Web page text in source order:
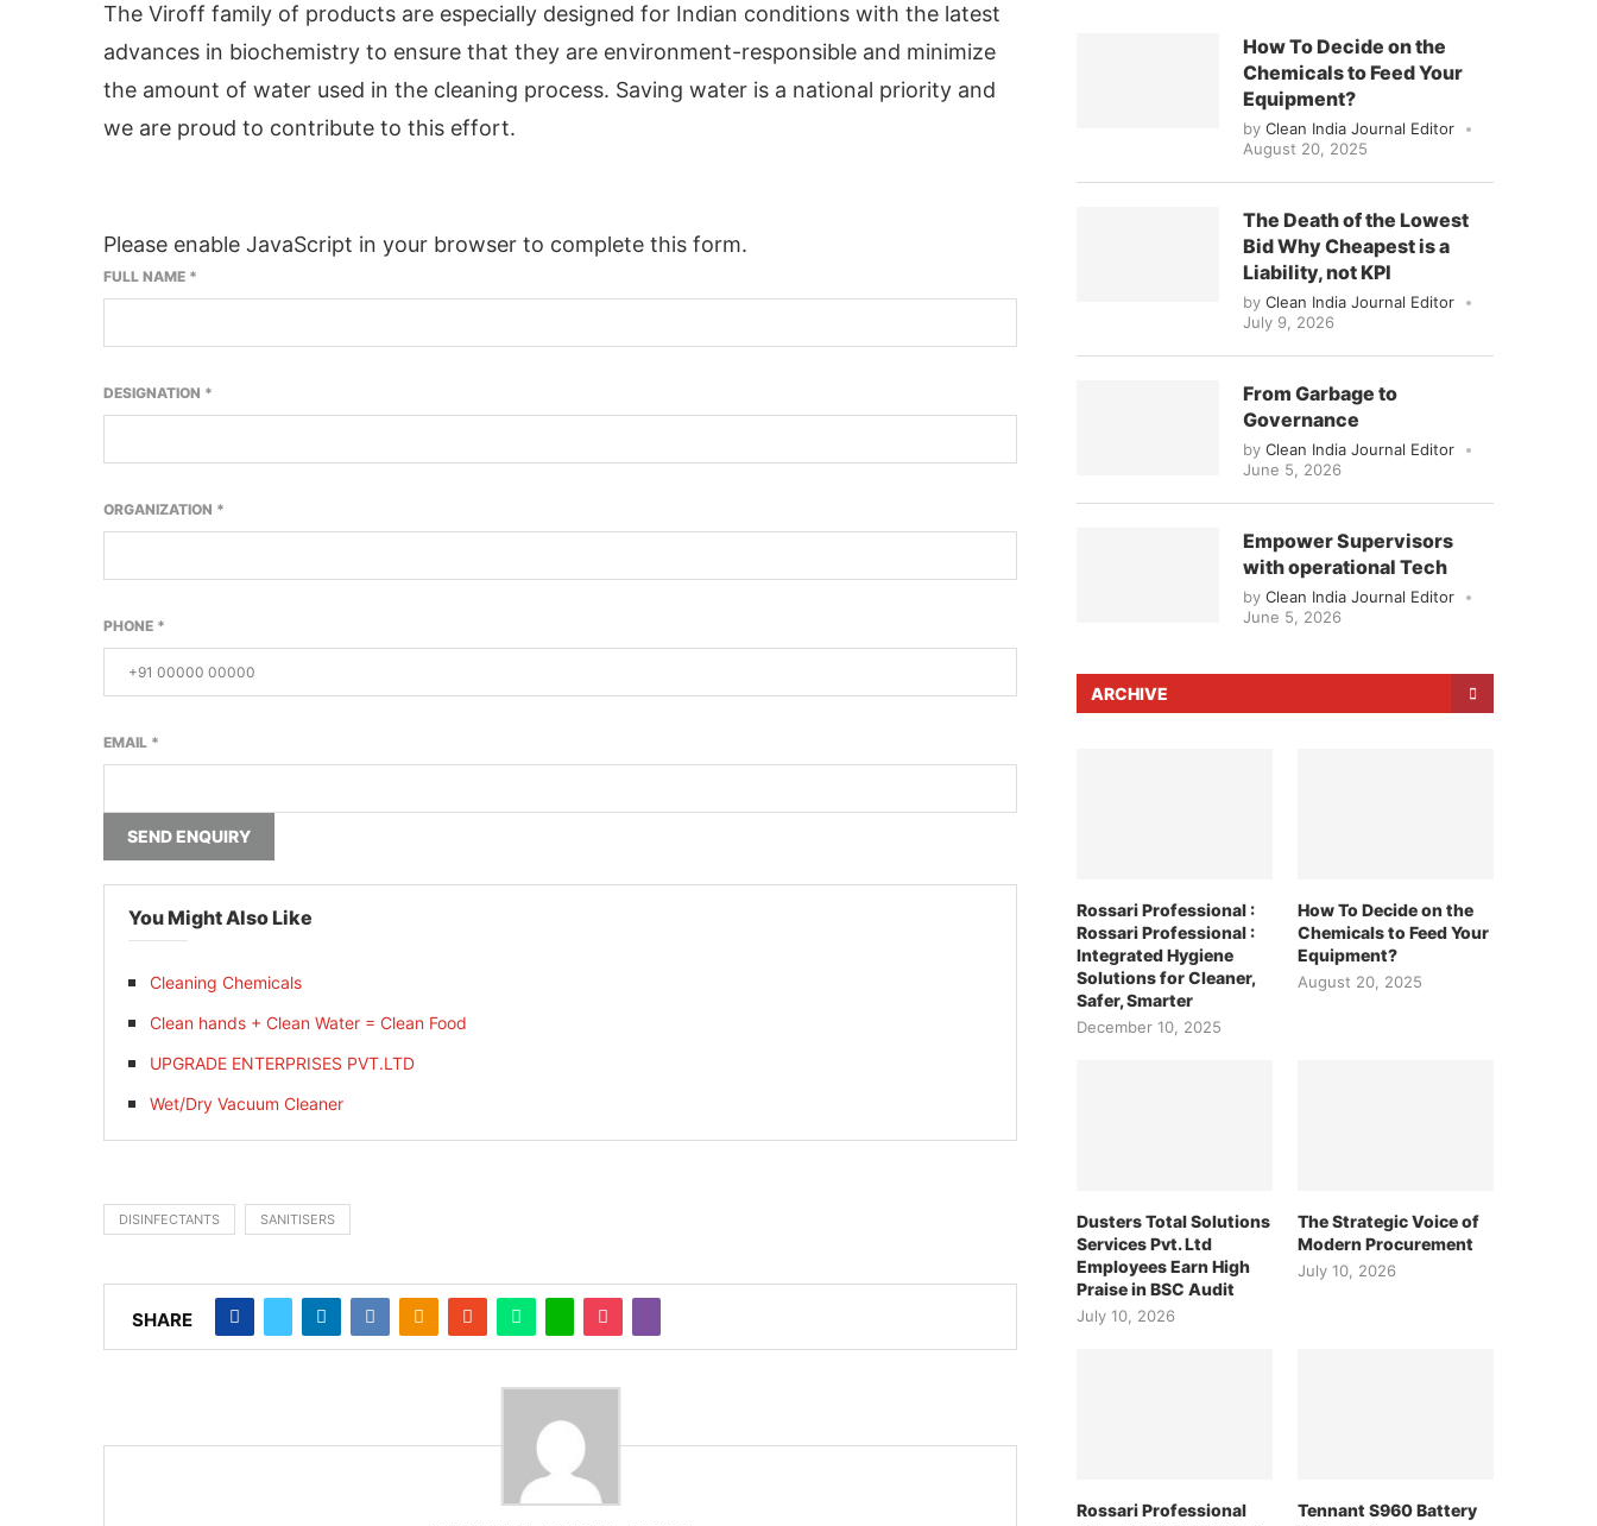
The Viroff family of products are especially designed for Indian conditions with the latest
advances in biochemistry to ensure that they are environment-responsible and minimize
the amount of water used in the cleaning process. Saving water is a national priority and
we are proud to contribute to this effort.
Please enable JavaScript in your browser to complete this form.
FULL NAME *
DESIGNATION *
ORGANIZATION *
PHONE *
EMAIL *
SEND ENQUIRY
You Might Also Like
Cleaning Chemicals
Clean hands + Clean Water = Clean Food
UPGRADE ENTERPRISES PVT.LTD
Wet/Dry Vacuum Cleaner
DISINFECTANTS SANITISERS
SHARE
How To Decide on the
Chemicals to Feed Your
Equipment?
by Clean India Journal Editor
August 20, 2025
The Death of the Lowest
Bid Why Cheapest is a
Liability, not KPI
by Clean India Journal Editor
July 9, 2026
From Garbage to
Governance
by Clean India Journal Editor
June 5, 2026
Empower Supervisors
with operational Tech
by Clean India Journal Editor
June 5, 2026
ARCHIVE
Rossari Professional :
Rossari Professional :
Integrated Hygiene
Solutions for Cleaner,
Safer, Smarter
December 10, 2025
How To Decide on the
Chemicals to Feed Your
Equipment?
August 20, 2025
Dusters Total Solutions
Services Pvt. Ltd
Employees Earn High
Praise in BSC Audit
July 10, 2026
The Strategic Voice of
Modern Procurement
July 10, 2026
Rossari Professional
Tennant S960 Battery